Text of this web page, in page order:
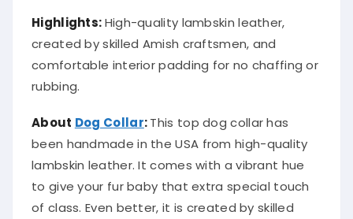
Highlights:High-quality lambskin leather,
created by skilled Amish craftsmen, and
comfortable interior padding for no chaffing or
rubbing.
About Dog Collar:This top dog collar has
been handmade in the USA from high-quality
lambskin leather. It comes with a vibrant hue
to give your fur baby that extra special touch
of class. Even better, it is created by skilled